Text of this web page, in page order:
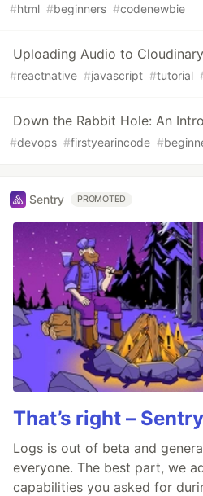
#html #beginners #codenewbie
Uploading Audio to
#reactnative #javascript #tutorial
Down the Rabbit Hole: An
#devops #firstyearincode #
Sentry PROMOTED
That’s right –
Logs is out of beta and
everyone. The best part, we
capabilities you asked for